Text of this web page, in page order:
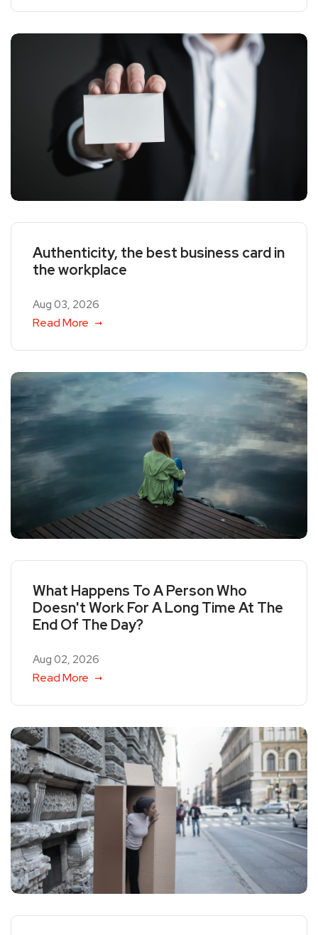
Authenticity, the best business card in
the workplace
Aug 03, 2026
Read More
What Happens To A Person Who
Doesn't Work For A Long Time At The
End Of The Day?
Aug 02, 2026
Read More